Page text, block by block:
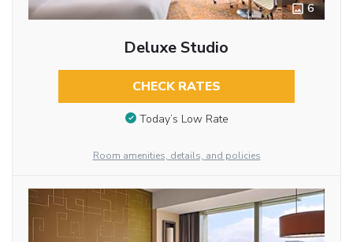
6
Deluxe Studio
CHECK RATES
Today’s Low Rate
Room amenities, details, and policies